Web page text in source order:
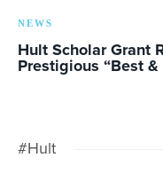
NEWS
Hult Scholar Grant
Prestigious “Best
#Hult